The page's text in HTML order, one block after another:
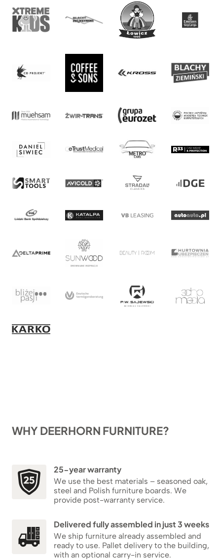
WHY DEERHORN FURNITURE?
25-year warranty
We use the best materials – seasoned oak,
steel and Polish furniture boards. We
provide post-warranty service.
Delivered fully assembled in just 3 weeks
We ship furniture already assembled and
ready to use. Pallet delivery to the building,
with an optional carry-in service.